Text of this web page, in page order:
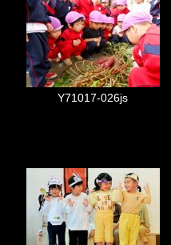
Y71017-026js